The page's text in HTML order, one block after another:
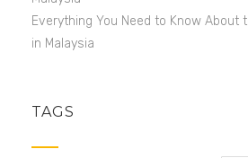
Everything You Need to Know About
in Malaysia
TAGS